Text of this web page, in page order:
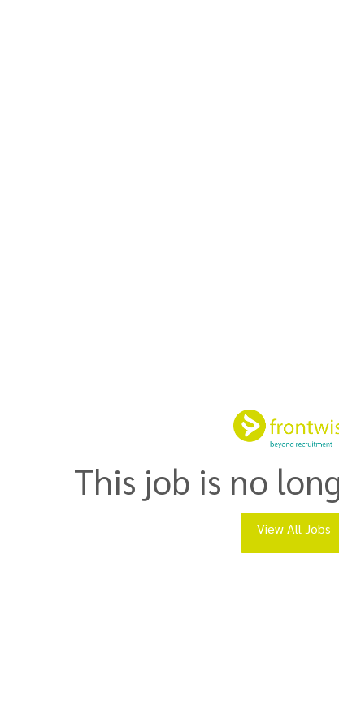
This job is no
View All Jobs